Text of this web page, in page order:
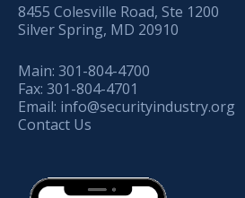
8455 Colesville Road, Ste 1200
Silver Spring, MD 20910
Main: 301-804-4700
Fax: 301-804-4701
Email: info@securityindustry.org
Contact Us